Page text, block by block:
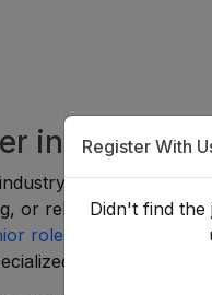
in the
is suitable for
or related disciplines.
roles
in production,
technical and
Register With
Didn't find